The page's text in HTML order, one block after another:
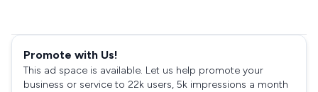
Promote with Us!
This ad space is available. Let us help promote your
business or service to 22k users, 5k impressions a month